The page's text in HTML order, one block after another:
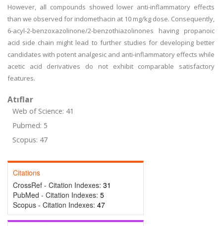
However, all compounds showed lower anti-inflammatory effects
than we observed for indomethacin at 10 mg/kg dose. Consequently,
6-acyl-2-benzoxazolinone/2-benzothiazolinones having propanoic
acid side chain might lead to further studies for developing better
candidates with potent analgesic and anti-inflammatory effects while
acetic acid derivatives do not exhibit comparable satisfactory
features.
Atıflar
Web of Science: 41
Pubmed: 5
Scopus: 47
Citations
CrossRef - Citation Indexes: 31
PubMed - Citation Indexes: 5
Scopus - Citation Indexes: 47